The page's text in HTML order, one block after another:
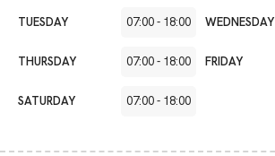
TUESDAY 07:00- 18:00 WEDNESDAY
THURSDAY 07:00- 18:00 FRIDAY
SATURDAY 07:00- 18:00